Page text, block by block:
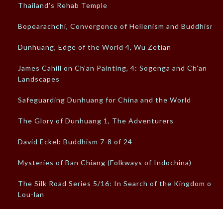
Thailand’s Rehab Temple
Bopearachchi, Convergence of Hellenism and Buddhism
Dunhuang, Edge of the World 4, Wu Zetian
James Cahill on Ch’an Painting, 4: Sogenga and Ch’an
Landscapes
Safeguarding Dunhuang for China and the World
The Glory of Dunhuang 1, The Adventurers
David Eckel: Buddhism 7-8 of 24
Mysteries of Ban Chiang (Folkways of Indochina)
The Silk Road Series 5/16: In Search of the Kingdom of
Lou-lan